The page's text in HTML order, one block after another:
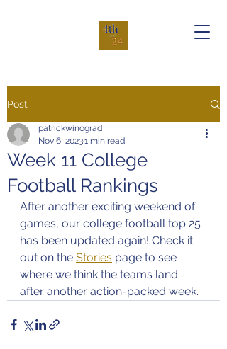
Post
Week 11 College
Football Rankings
patrickwinograd
Nov 6, 20231 min read
After another exciting weekend of
games, our college football top 25
has been updated again! Check it
out on the Stories page to see
where we think the teams land
after another action-packed week.